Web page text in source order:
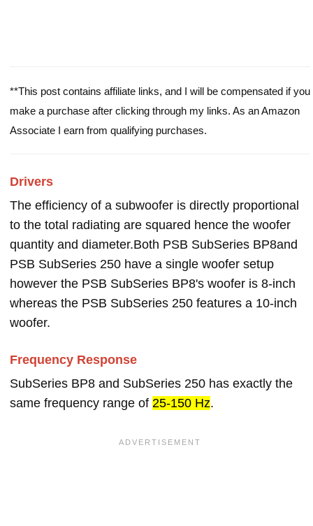
**This post contains affiliate links, and I will be compensated if you
make a purchase after clicking through my links. As an Amazon
Associate I earn from qualifying purchases.
Drivers
The efficiency of a subwoofer is directly proportional
to the total radiating are squared hence the woofer
quantity and diameter.Both PSB SubSeries BP8and
PSB SubSeries 250 have a single woofer setup
however the PSB SubSeries BP8's woofer is 8-inch
whereas the PSB SubSeries 250 features a 10-inch
woofer.
Frequency Response
SubSeries BP8 and SubSeries 250 has exactly the
same frequency range of 25-150 Hz.